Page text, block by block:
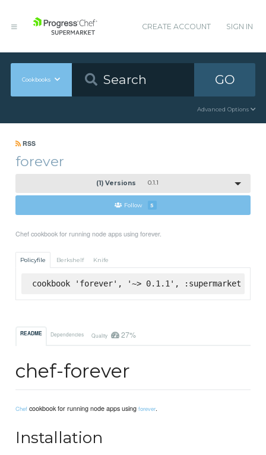
CREATE ACCOUNT SIGN IN
Cookbooks GO
Advanced Options
RSS
forever
(1) Versions 0.1.1
Follow 5
Chef cookbook for running node apps using forever.
Policyfile Berkshelf Knife
cookbook 'forever', '~> 0.1.1', :supermarket
README Dependencies Quality 27%
chef-forever
Chef cookbook for running node apps usingforever.
Installation